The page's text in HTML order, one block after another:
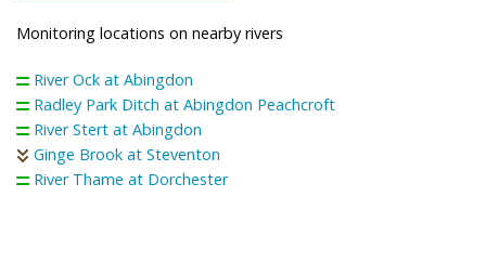
Monitoring locations on nearby rivers
River Ock at Abingdon
Radley Park Ditch at Abingdon Peachcroft
River Stert at Abingdon
Ginge Brook at Steventon
River Thame at Dorchester